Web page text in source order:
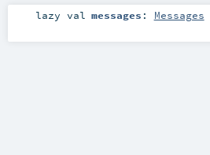
lazy val messages : Messages